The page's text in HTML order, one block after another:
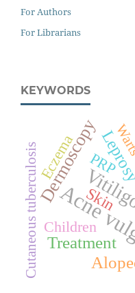
For Authors
For Librarians
KEYWORDS
Acne
Dermoscopy
Treatment
Skin
PRP
Children
Eczema
Cutaneous tuberculosis